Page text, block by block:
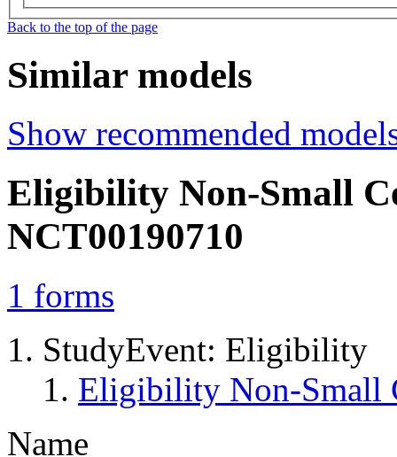
Back to the top of the page
Similar models
Show recommended
Eligibility Non-Small
NCT00190710
1 forms
StudyEvent: Eligibility
Eligibility Non-Small
Name